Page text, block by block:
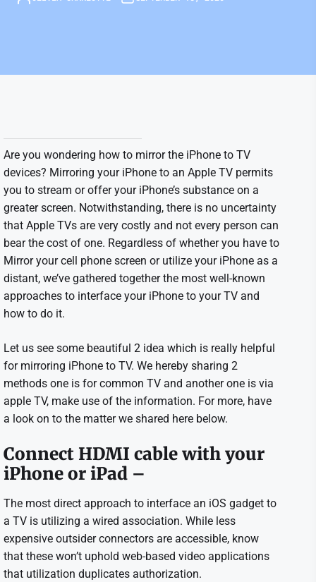
Are you wondering how to mirror the iPhone to TV
devices? Mirroring your iPhone to an Apple TV permits
you to stream or offer your iPhone’s substance on a
greater screen. Notwithstanding, there is no uncertainty
that Apple TVs are very costly and not every person can
bear the cost of one. Regardless of whether you have to
Mirror your cell phone screen or utilize your iPhone as a
distant, we’ve gathered together the most well-known
approaches to interface your iPhone to your TV and
how to do it.
Let us see some beautiful 2 idea which is really helpful
for mirroring iPhone to TV. We hereby sharing 2
methods one is for common TV and another one is via
apple TV, make use of the information. For more, have
a look on to the matter we shared here below.
Connect HDMI cable with your
iPhone or iPad –
The most direct approach to interface an iOS gadget to
a TV is utilizing a wired association. While less
expensive outsider connectors are accessible, know
that these won’t uphold web-based video applications
that utilization duplicates authorization.